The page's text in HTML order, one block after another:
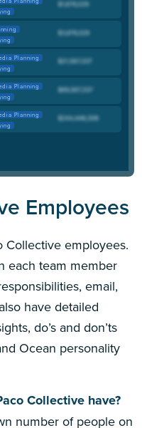
Planning
Planning
Planning
Employees
Collective employees.
each team member
email,
have detailed
do’s and don’ts
Ocean personality
Collective have?
number of people on